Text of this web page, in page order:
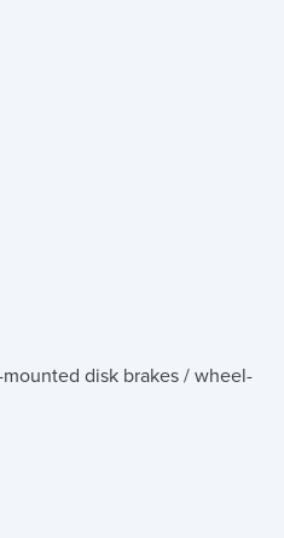
disk brakes / wheel-